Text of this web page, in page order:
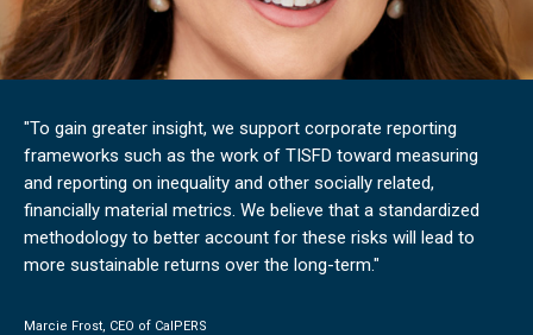
"To gain greater insight, we support corporate reporting
frameworks such as the work of TISFD toward measuring
and reporting on inequality and other socially related,
financially material metrics. We believe that a standardized
methodology to better account for these risks will lead to
more sustainable returns over the long-term."
Marcie Frost, CEO of CalPERS